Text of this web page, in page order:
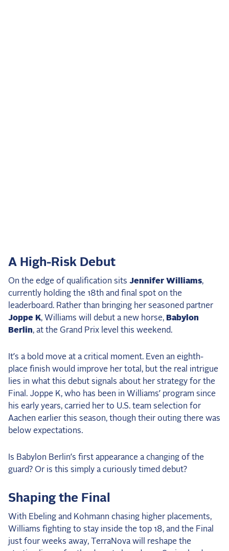
A High-Risk Debut
On the edge of qualification sits Jennifer Williams,
currently holding the 18th and final spot on the
leaderboard. Rather than bringing her seasoned partner
Joppe K, Williams will debut a new horse, Babylon
Berlin, at the Grand Prix level this weekend.
It’s a bold move at a critical moment. Even an eighth-
place finish would improve her total, but the real intrigue
lies in what this debut signals about her strategy for the
Final. Joppe K, who has been in Williams’ program since
his early years, carried her to U.S. team selection for
Aachen earlier this season, though their outing there was
below expectations.
Is Babylon Berlin’s first appearance a changing of the
guard? Or is this simply a curiously timed debut?
Shaping the Final
With Ebeling and Kohmann chasing higher placements,
Williams fighting to stay inside the top 18, and the Final
just four weeks away, TerraNova will reshape the